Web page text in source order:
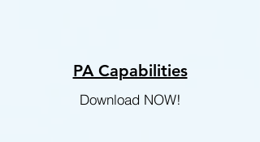
PA Capabilities
Download NOW!